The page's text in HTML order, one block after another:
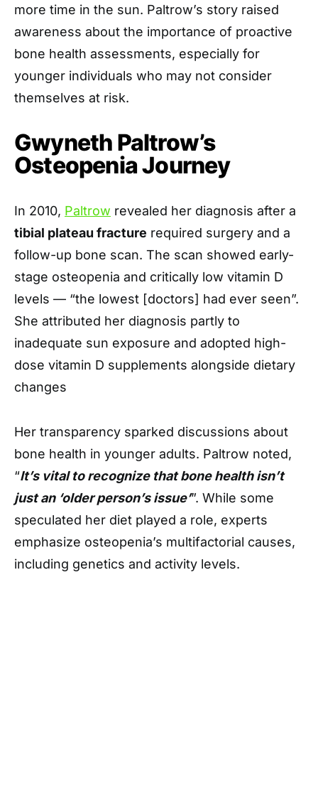
more time in the sun. Paltrow’s story raised
awareness about the importance of proactive
bone health assessments, especially for
younger individuals who may not consider
themselves at risk.
Gwyneth Paltrow’s
Osteopenia Journey
In 2010, Paltrow revealed her diagnosis after a
tibial plateau fracture required surgery and a
follow-up bone scan. The scan showed early-
stage osteopenia and critically low vitamin D
levels — “the lowest [doctors] had ever seen”.
She attributed her diagnosis partly to
inadequate sun exposure and adopted high-
dose vitamin D supplements alongside dietary
changes
Her transparency sparked discussions about
bone health in younger adults. Paltrow noted,
“It’s vital to recognize that bone health isn’t
just an ‘older person’s issue’”. While some
speculated her diet played a role, experts
emphasize osteopenia’s multifactorial causes,
including genetics and activity levels.